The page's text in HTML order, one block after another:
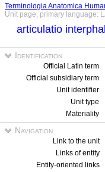
Terminologia Anatomica
Unit page, primary language:
articulatio
Identification
Official Latin term
Official subsidiary term
Unit identifier
Unit type
Materiality
Navigation
Link to the unit
Links of entity
Entity-oriented links